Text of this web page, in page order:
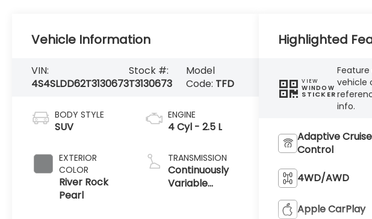
Vehicle Information
VIN:
4S4SLDD62T3130673
Stock #:
T3130673
Model
Code: TFD
BODY STYLE
SUV
EXTERIOR
COLOR
River Rock
Pearl
ENGINE
4 Cyl - 2.5 L
TRANSMISSION
Continuously
Variable
Highlighted
VIEW
WINDOW
STICKER
vehicle
info.
Adaptive Cruise
Control
4WD/AWD
Apple CarPlay